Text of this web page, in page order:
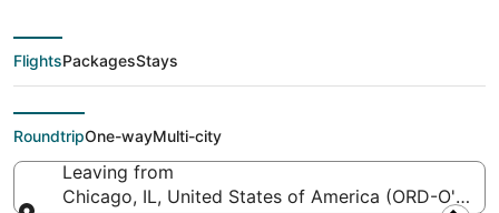
Intl. to Fort
Lauderdale -
Hollywood Intl.)
FlightsPackagesStays
RoundtripOne-wayMulti-city
Leaving from
Chicago, IL, United States of America (ORD-